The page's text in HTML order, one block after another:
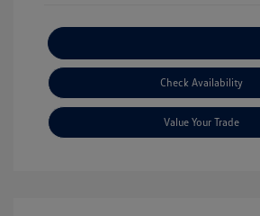
Check Availability
Value Your Trade